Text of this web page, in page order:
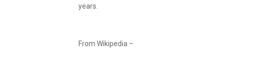
years.
From Wikipedia –